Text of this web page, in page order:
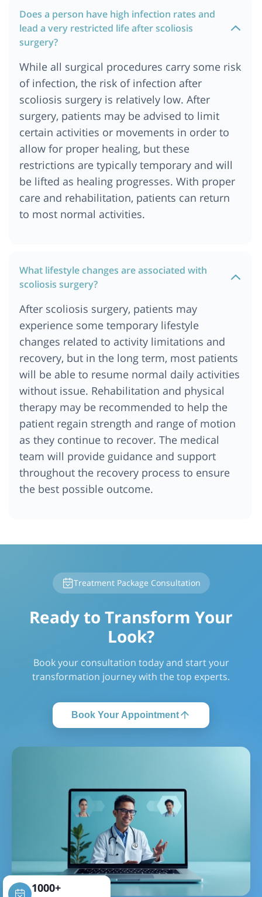
Does a person have high infection rates and
lead a very restricted life after scoliosis
surgery?
While all surgical procedures carry some risk
of infection, the risk of infection after
scoliosis surgery is relatively low. After
surgery, patients may be advised to limit
certain activities or movements in order to
allow for proper healing, but these
restrictions are typically temporary and will
be lifted as healing progresses. With proper
care and rehabilitation, patients can return
to most normal activities.
What lifestyle changes are associated with
scoliosis surgery?
After scoliosis surgery, patients may
experience some temporary lifestyle
changes related to activity limitations and
recovery, but in the long term, most patients
will be able to resume normal daily activities
without issue. Rehabilitation and physical
therapy may be recommended to help the
patient regain strength and range of motion
as they continue to recover. The medical
team will provide guidance and support
throughout the recovery process to ensure
the best possible outcome.
Treatment Package Consultation
Ready to Transform Your
Look?
Book your consultation today and start your
transformation journey with the top experts.
Book Your Appointment
1000+